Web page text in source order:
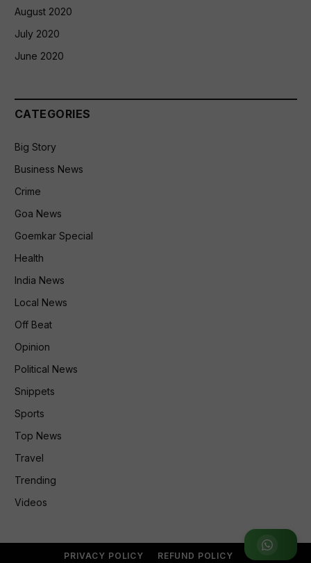
Join WhatsApp Group
August 2020
July 2020
June 2020
CATEGORIES
Big Story
Business News
Crime
Goa News
Goemkar Special
Health
India News
Local News
Off Beat
Opinion
Political News
Snippets
Sports
Top News
Travel
Trending
Videos
PRIVACY POLICY REFUND POLICY